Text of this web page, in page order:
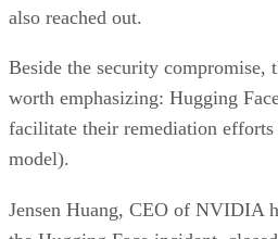
also reached out.
Beside the security compromise,
worth emphasizing: Hugging
facilitate their remediation
model).
Jensen Huang, CEO of NVIDIA